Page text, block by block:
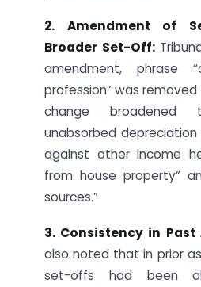
2. Amendment of
Broader Set-Off:
amendment, phrase
profession” was
change broadened
unabsorbed
against other income
from house property”
sources.”
3. Consistency in Past
also noted that in prior
set-offs had been